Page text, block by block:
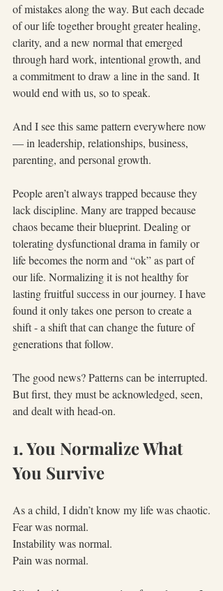
of mistakes along the way. But each decade
of our life together brought greater healing,
clarity, and a new normal that emerged
through hard work, intentional growth, and
a commitment to draw a line in the sand. It
would end with us, so to speak.
And I see this same pattern everywhere now
— in leadership, relationships, business,
parenting, and personal growth.
People aren’t always trapped because they
lack discipline. Many are trapped because
chaos became their blueprint. Dealing or
tolerating dysfunctional drama in family or
life becomes the norm and “ok” as part of
our life. Normalizing it is not healthy for
lasting fruitful success in our journey. I have
found it only takes one person to create a
shift - a shift that can change the future of
generations that follow.
The good news? Patterns can be interrupted.
But first, they must be acknowledged, seen,
and dealt with head-on.
1. You Normalize What
You Survive
As a child, I didn’t know my life was chaotic.
Fear was normal.
Instability was normal.
Pain was normal.